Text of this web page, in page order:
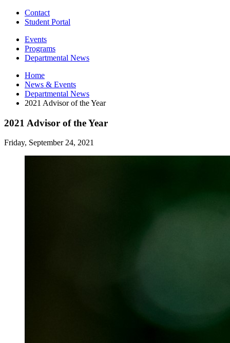
Contact
Student Portal
Events
Programs
Departmental News
Home
News & Events
Departmental News
2021 Advisor of the Year
2021 Advisor of the Year
Friday, September 24, 2021